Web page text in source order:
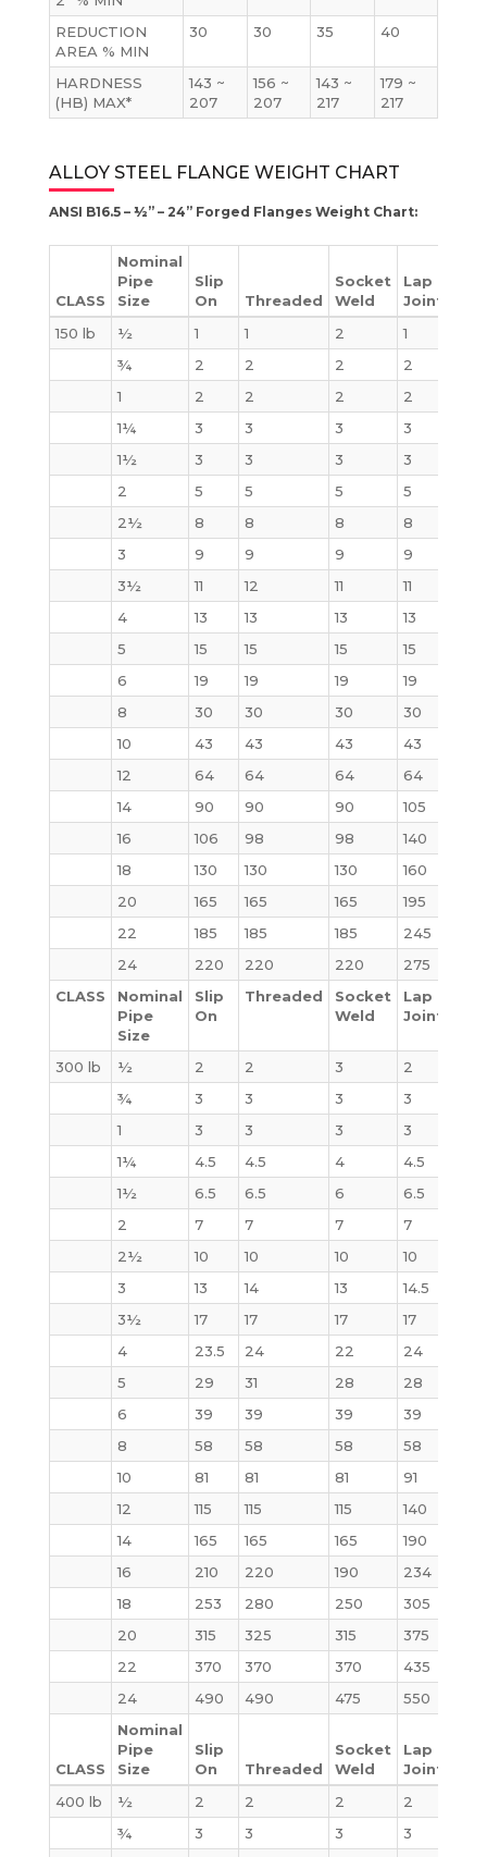
REDUCTION
AREA % MIN
30 30 35 40
HARDNESS
(HB) MAX*
143 ~
207
156 ~
207
143 ~
217
179 ~
217
ALLOY STEEL FLANGE WEIGHT CHART
ANSI B16.5 – ½” – 24” Forged Flanges Weight Chart:
CLASS
Nominal
Pipe
Size
Slip
On
Threaded
Socket
Weld
Lap
Joint
150 lb
½ 1 1 2 1
¾
2 2 2 2
1
2 2 2 2
1¼
3 3 3 3
1½
3 3 3 3
2
5 5 5 5
2½
8 8 8 8
3
9 9 9 9
3½
11 12 11 11
4
13 13 13 13
5
15 15 15 15
6
19 19 19 19
8
30 30 30 30
10
43 43 43 43
12
64 64 64 64
14
90 90 90 105
16
106 98 98 140
18
130 130 130 160
20
165 165 165 195
22
185 185 185 245
24
220 220 220 275
CLASS
Nominal
Pipe
Size
Slip
On
Threaded
Socket
Weld
Lap
Joint
300 lb ½ 2 2 3 2
¾
3 3 3 3
1
3 3 3 3
1¼
4.5 4.5 4 4.5
1½
6.5 6.5 6 6.5
2
7 7 7 7
2½
10 10 10 10
3
13 14 13 14.5
3½
17 17 17 17
4
23.5 24 22 24
5
29 31 28 28
6
39 39 39 39
8
58 58 58 58
10
81 81 81 91
12
115 115 115 140
14
165 165 165 190
16
210 220 190 234
18
253 280 250 305
20
315 325 315 375
22
370 370 370 435
24
490 490 475 550
CLASS
Nominal
Pipe
Size
Slip
On
Threaded
Socket
Weld
Lap
Joint
400 lb
½ 2 2 2 2
¾
3 3 3 3